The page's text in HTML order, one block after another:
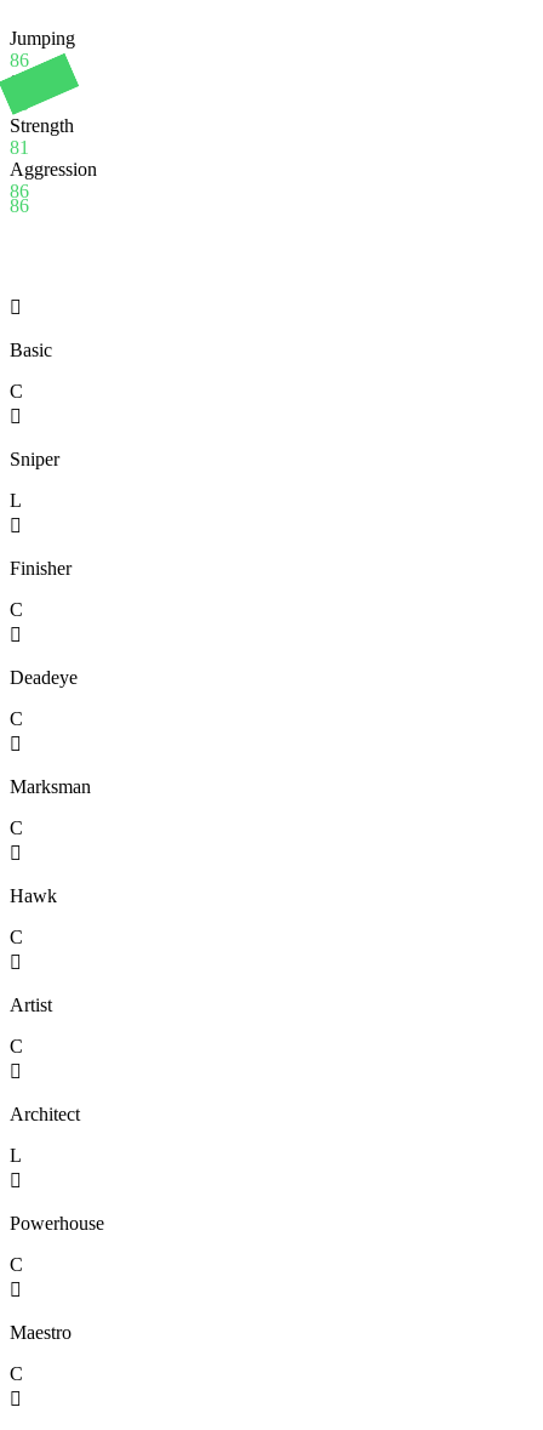
86
Jumping
86
Stamina
95
Strength
81
Aggression
86

Basic
C

Sniper
L

Finisher
C

Deadeye
C

Marksman
C

Hawk
C

Artist
C

Architect
L

Powerhouse
C

Maestro
C
